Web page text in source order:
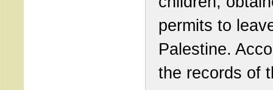
permits to
Palestine.
the records of